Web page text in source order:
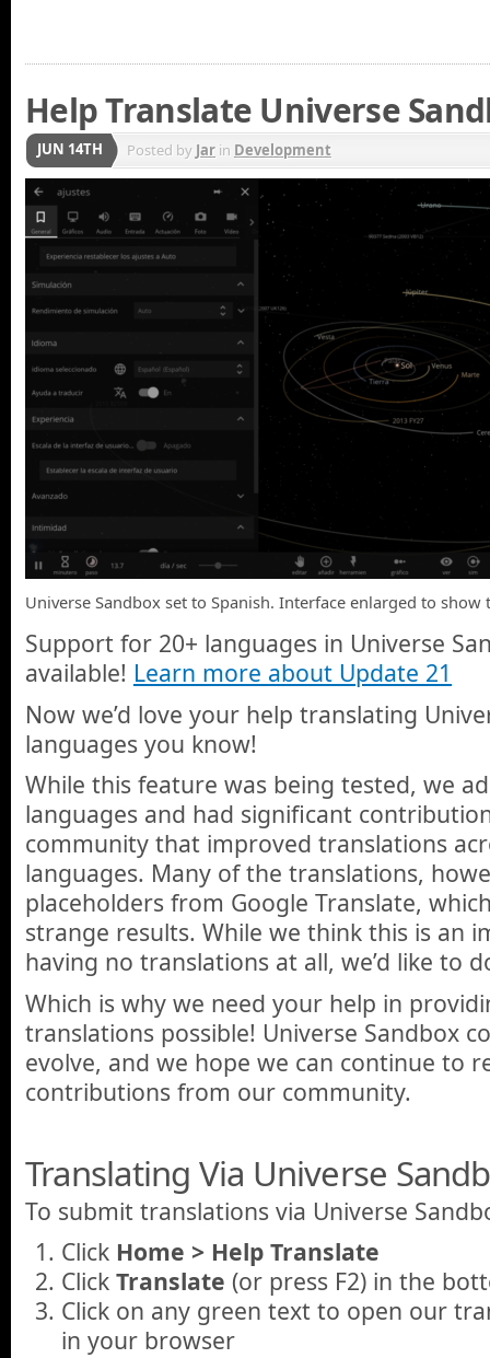
Help Translate Universe
JUN 14TH Posted by Jar in Development
Universe Sandbox set to Spanish. Interface enlarged to show
Support for 20+ languages in Universe
available! Learn more about Update 21
Now we’d love your help translating
languages you know!
While this feature was being tested, we
languages and had significant
community that improved translations
languages. Many of the translations,
placeholders from Google Translate,
strange results. While we think this is an
having no translations at all, we’d like to
Which is why we need your help in
translations possible! Universe Sandbox
evolve, and we hope we can continue to
contributions from our community.
Translating Via Universe
To submit translations via Universe
Click Home > Help Translate
Click Translate (or press F2) in the
Click on any green text to open our
in your browser